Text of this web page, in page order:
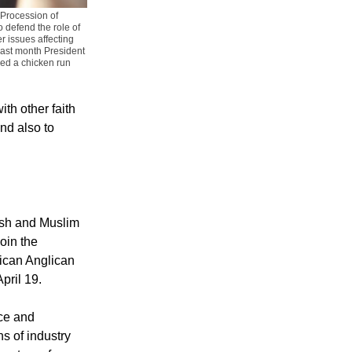
of
defend the role of
issues affecting
month President
a chicken run
other faith
also to
and Muslim
the
Anglican
19.
and
of industry